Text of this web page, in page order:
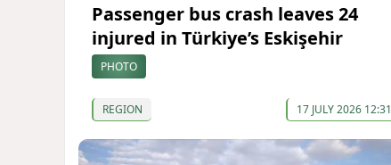
Passenger bus crash leaves 24
injured in Türkiye’s Eskişehir
PHOTO
REGION 17 JULY 2026 12:31